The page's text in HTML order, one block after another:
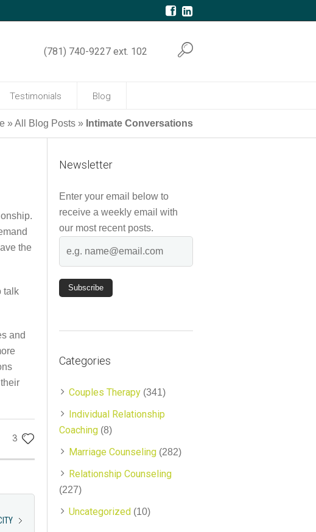
(781) 740-9227 ext. 102
Testimonials Blog
»All Blog Posts » Intimate Conversations
the
talk
and
3
Newsletter
Enter your email below to
receive a weekly email with
our most recent posts.
Categories
Couples Therapy (341)
Individual Relationship
Coaching (8)
Marriage Counseling (282)
Relationship Counseling
(227)
Uncategorized (10)